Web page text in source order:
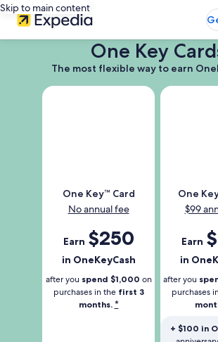
Skip to main content
One Key
The
The most flexible way to earn
One
Key
Trademark
One Key™ Card
No annual fee
dollars
in
one
Earn $250
in OneKeyCash
after you spend $1,000 on
purchases in the first 3
months. *
One
Key
Plus
Card
One
$99
dollars
in
one
cash
after
Earn
in
after you
purchases
+ $100 in